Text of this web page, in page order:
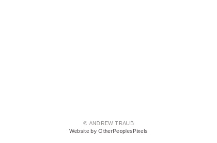
© ANDREW TRAUB
Website by OtherPeoplesPixels